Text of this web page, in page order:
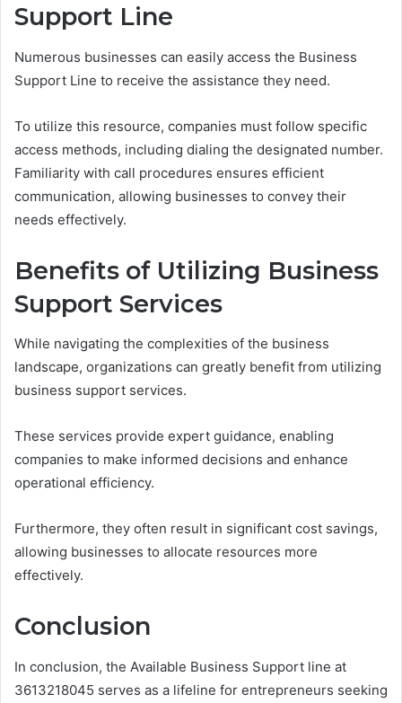
Support Line
Numerous businesses can easily access the Business
Support Line to receive the assistance they need.
To utilize this resource, companies must follow specific
access methods, including dialing the designated number.
Familiarity with call procedures ensures efficient
communication, allowing businesses to convey their
needs effectively.
Benefits of Utilizing Business
Support Services
While navigating the complexities of the business
landscape, organizations can greatly benefit from utilizing
business support services.
These services provide expert guidance, enabling
companies to make informed decisions and enhance
operational efficiency.
Furthermore, they often result in significant cost savings,
allowing businesses to allocate resources more
effectively.
Conclusion
In conclusion, the Available Business Support line at
3613218045 serves as a lifeline for entrepreneurs seeking